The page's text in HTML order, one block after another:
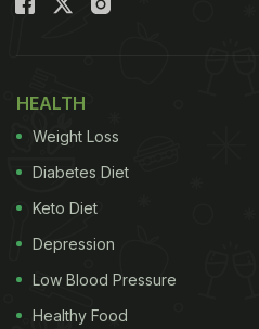
HEALTH
Weight Loss
Diabetes Diet
Keto Diet
Depression
Low Blood Pressure
Healthy Food